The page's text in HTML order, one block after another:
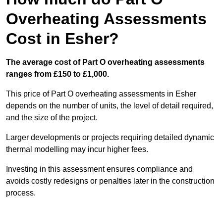
Overheating Assessments
Cost in Esher?
The average cost of Part O overheating assessments
ranges from £150 to £1,000.
This price of Part O overheating assessments in Esher
depends on the number of units, the level of detail required,
and the size of the project.
Larger developments or projects requiring detailed dynamic
thermal modelling may incur higher fees.
Investing in this assessment ensures compliance and
avoids costly redesigns or penalties later in the construction
process.